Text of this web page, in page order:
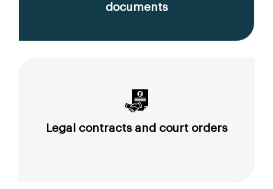
documents
Legal contracts and court orders